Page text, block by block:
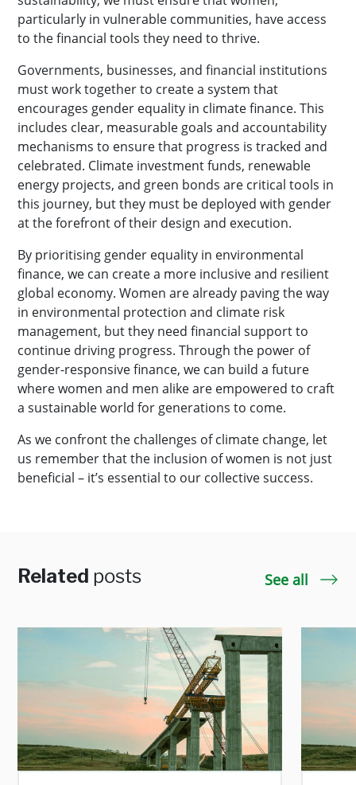
particularly in vulnerable communities, have access
to the financial tools they need to thrive.
Governments, businesses, and financial institutions
must work together to create a system that
encourages gender equality in climate finance. This
includes clear, measurable goals and accountability
mechanisms to ensure that progress is tracked and
celebrated. Climate investment funds, renewable
energy projects, and green bonds are critical tools in
this journey, but they must be deployed with gender
at the forefront of their design and execution.
By prioritising gender equality in environmental
finance, we can create a more inclusive and resilient
global economy. Women are already paving the way
in environmental protection and climate risk
management, but they need financial support to
continue driving progress. Through the power of
gender-responsive finance, we can build a future
where women and men alike are empowered to craft
a sustainable world for generations to come.
As we confront the challenges of climate change, let
us remember that the inclusion of women is not just
beneficial – it’s essential to our collective success.
Related posts See all